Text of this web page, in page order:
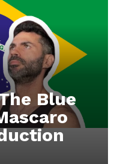
Blue